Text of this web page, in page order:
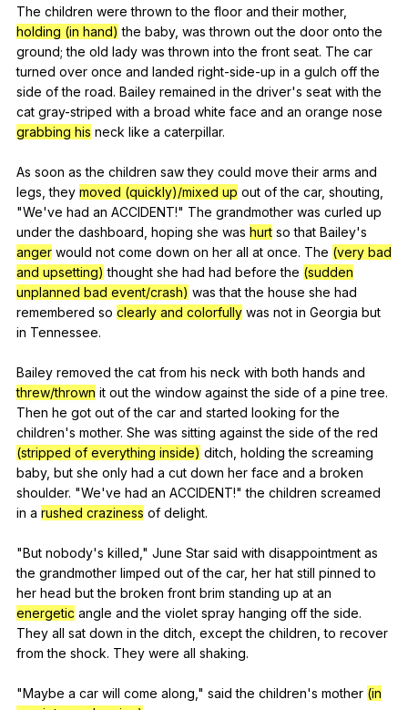
The children were thrown to the floor and their mother,
holding (in hand) the baby, was thrown out the door onto the
ground;the old lady was thrown into the front seat. The car
turned over once and landed right-side-up in a gulch off the
side of the road. Bailey remained in the driver's seat with the
cat gray-striped with a broad white face and an orange nose
grabbing his neck like a caterpillar.
As soon as the children saw they could move their arms and
legs ,they moved (quickly)/mixed up out of the car, shouting
"We've had an ACCIDENT!" The grandmother was curled up
under the dashboard hoping she was hurt so that Bailey's
anger would not come down on her all at once. The (very bad
and upsetting) thought she had had before the (sudden
unplanned bad event/crash) was that the house she had
remembered so clearly and colorfully was not in Georgia but
in Tennessee.
Bailey removed the cat from his neck with both hands and
threw/thrown it out the window against the side of a pine tree.
Then he got out of the car and started looking for the
children's mother. She was sitting against the side of the red
(stripped of everything inside) ditch holding the screaming
baby, but she only had a cut down her face and a broken
shoulder. "We've had an ACCIDENT!"the children screamed
in a rushed craziness of delight.
"But nobody's killed ," June Star said with disappointment as
the grandmother limped out of the car, her hat still pinned to
her head but the broken front brim standing up at an
energetic angle and the violet spray hanging off the side.
They all sat down in the ditch except the children ,to recover
from the shock. They were all shaking.
"Maybe a car will come along ," said the children's mother (in